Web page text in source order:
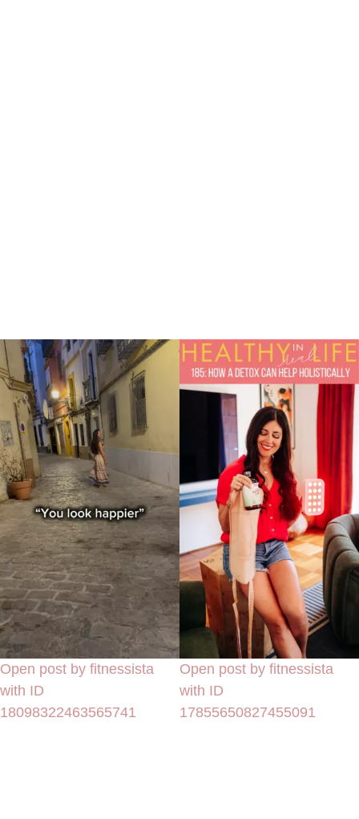
Open post by fitnessista
with ID
18098322463565741
Open post by fitnessista
with ID
17855650827455091